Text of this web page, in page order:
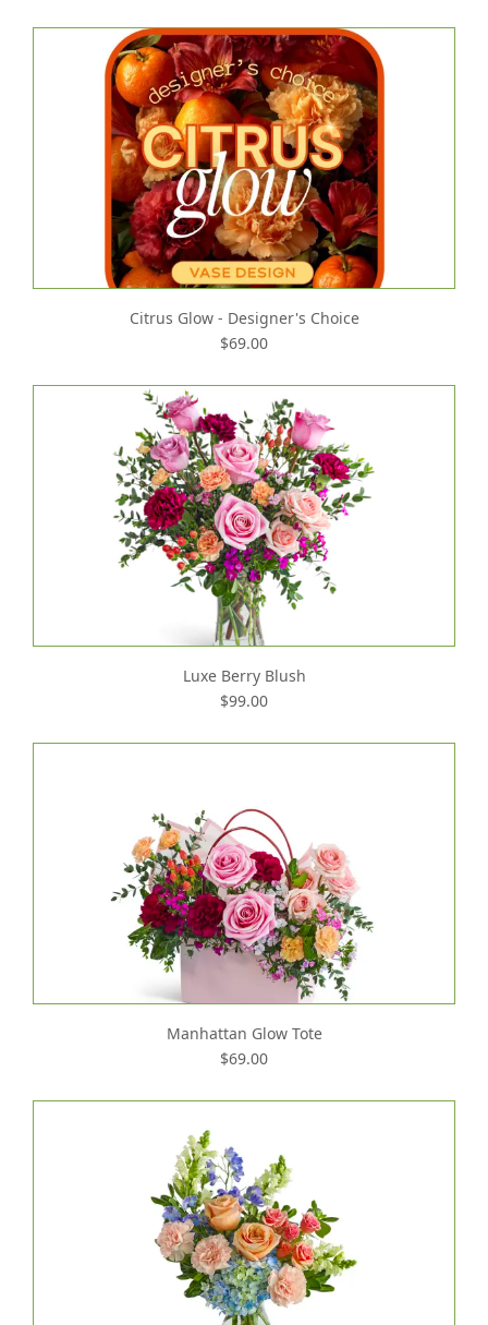
Citrus Glow - Designer's Choice
$69.00
Luxe Berry Blush
$99.00
Manhattan Glow Tote
$69.00